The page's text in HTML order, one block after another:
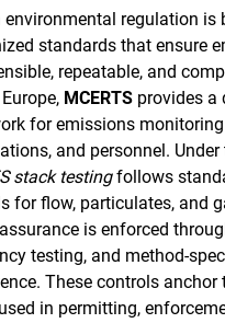
environmental regulation is
standards that ensure
repeatable, and
MCERTS provides a
for emissions
and personnel. Under
stack testingfollows
for flow, particulates, and
is enforced
testing, and method-
These controls
in permitting,